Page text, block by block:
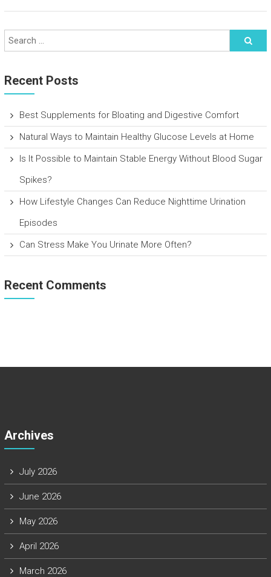
Recent Posts
Best Supplements for Bloating and Digestive Comfort
Natural Ways to Maintain Healthy Glucose Levels at Home
Is It Possible to Maintain Stable Energy Without Blood Sugar
Spikes?
How Lifestyle Changes Can Reduce Nighttime Urination
Episodes
Can Stress Make You Urinate More Often?
Recent Comments
Archives
July 2026
June 2026
May 2026
April 2026
March 2026